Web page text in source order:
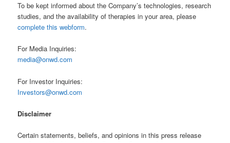
To be kept informed about the Company’s technologies, research
studies, and the availability of therapies in your area, please
complete this webform.
For Media Inquiries:
media@onwd.com
For Investor Inquiries:
Investors@onwd.com
Disclaimer
Certain statements, beliefs, and opinions in this press release